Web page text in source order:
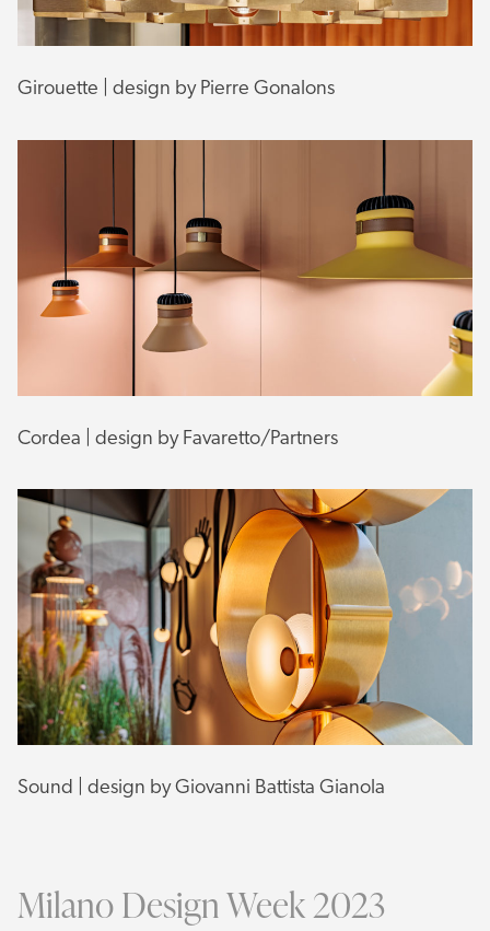
Girouette | design by Pierre Gonalons
Cordea | design by Favaretto/Partners
Sound | design by Giovanni Battista Gianola
Milano Design Week 2023